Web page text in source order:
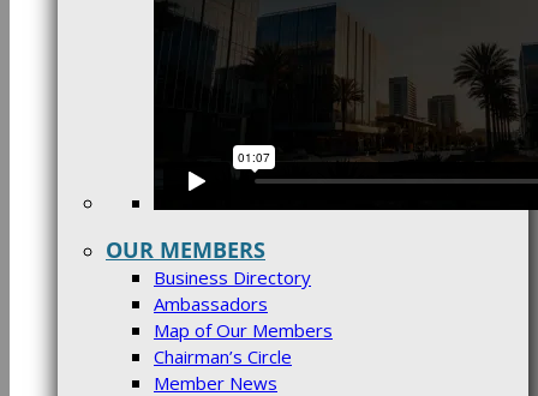
OUR MEMBERS
Business Directory
Ambassadors
Map of Our Members
Chairman’s Circle
Member News